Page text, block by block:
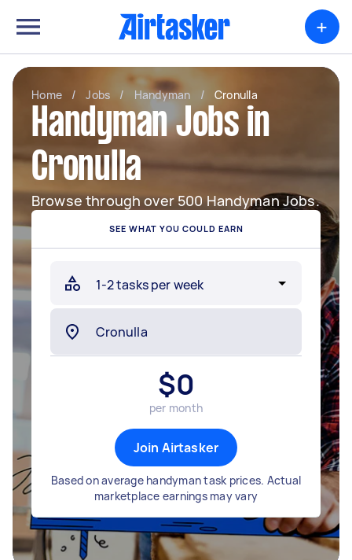
+
Home / Jobs / Handyman / Cronulla
Handyman Jobs in
Cronulla
Browse through over 500 Handyman Jobs.
SEE WHAT YOU COULD EARN
$0
per month
Join Airtasker
Based on average handyman task prices. Actual
marketplace earnings may vary